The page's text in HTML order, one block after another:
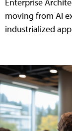
Enterprise
moving from AI
industrialized